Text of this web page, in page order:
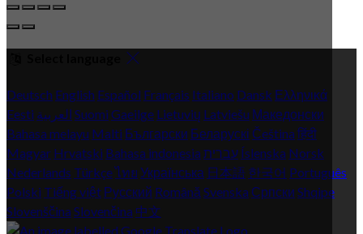
Deutsch English Español Français Italiano Dansk Ελληνικά
Eesti العربية Suomi Gaeilge Lietuvių Latviešu Македонски
Bahasa melayu Malti Български Беларускі Čeština हिंदी
Magyar Hrvatski Bahasa indonesia עברית Íslenska Norsk
Nederlands Türkçeไทย Українська 日本語 한국어 Português
Polski Tiếng việt Русский Română Svenska Српски Shqipe
Slovenščina Slovenčina 中文